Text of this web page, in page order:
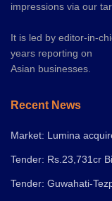
impressions via our
It is led by editor-in-
years reporting on
Asian businesses.
Recent News
Market: Lumina
Tender: Rs.23,731cr
Tender: Guwahati-